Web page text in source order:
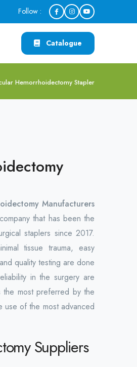
Follow :
Catalogue
Hemorrhoidectomy Stapler
Manufacturers
that has been the
staplers since 2017.
tissue trauma, easy
quality testing are done
in the surgery are
the most preferred by the
use of the most advanced
Suppliers